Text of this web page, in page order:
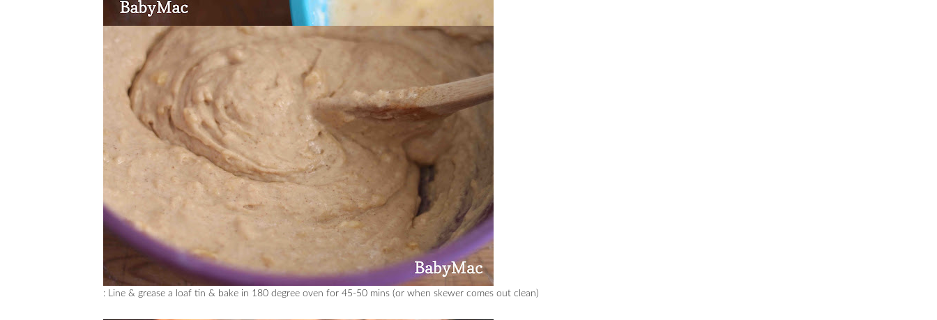
: Line & grease a loaf tin & bake in 180 degree oven for 45-50 mins (or when skewer comes out clean)